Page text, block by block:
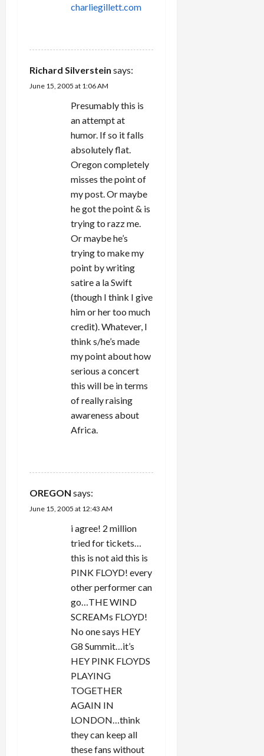
charliegillett.com
Richard Silverstein says:
June 15, 2005 at 1:06 AM
Presumably this is
an attempt at
humor. If so it falls
absolutely flat.
Oregon completely
misses the point of
my post. Or maybe
he got the point & is
trying to razz me.
Or maybe he’s
trying to make my
point by writing
satire a la Swift
(though I think I give
him or her too much
credit). Whatever, I
think s/he’s made
my point about how
serious a concert
this will be in terms
of really raising
awareness about
Africa.
OREGON says:
June 15, 2005 at 12:43 AM
i agree! 2 million
tried for tickets…
this is not aid this is
PINK FLOYD! every
other performer can
go…THE WIND
SCREAMs FLOYD!
No one says HEY
G8 Summit…it’s
HEY PINK FLOYDS
PLAYING
TOGETHER
AGAIN IN
LONDON…think
they can keep all
these fans without